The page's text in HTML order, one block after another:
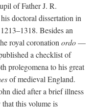
of Father J. R.
doctoral dissertation in
Besides an
royal coronation ordo—
a checklist of
prolegomena to his great
of medieval England.
died after a brief illness
this volume is